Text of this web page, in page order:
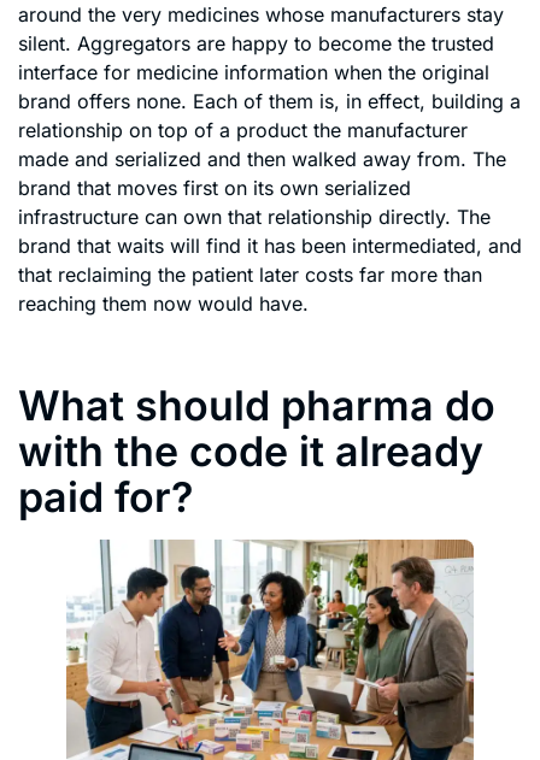
around the very medicines whose manufacturers stay
silent. Aggregators are happy to become the trusted
interface for medicine information when the original
brand offers none. Each of them is, in effect, building a
relationship on top of a product the manufacturer
made and serialized and then walked away from. The
brand that moves first on its own serialized
infrastructure can own that relationship directly. The
brand that waits will find it has been intermediated, and
that reclaiming the patient later costs far more than
reaching them now would have.
What should pharma do
with the code it already
paid for?